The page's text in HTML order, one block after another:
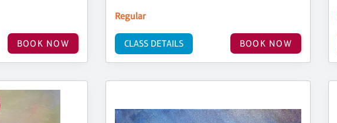
BOOK NOW
Regular
BOOK NOW
CLASS DETAILS